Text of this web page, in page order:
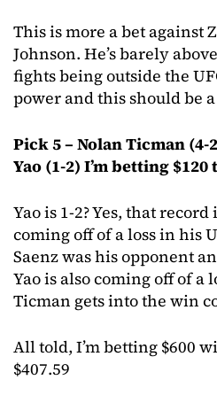
This is more a bet against
Johnson. He’s barely
fights being outside the
power and this should be
Pick 5 – Nolan Ticman
Yao (1-2) I’m betting
Yao is 1-2? Yes, that
coming off of a loss in his
Saenz was his opponent
Yao is also coming off of a
Ticman gets into the win
All told, I’m betting $600
$407.59